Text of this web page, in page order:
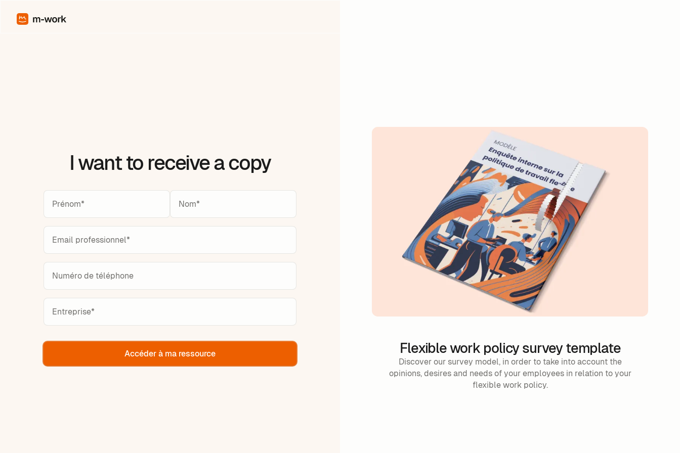
I want to receive a copy
Flexible work policy survey template
Discover our survey model, in order to take into account the
opinions, desires and needs of your employees in relation to your
flexible work policy.